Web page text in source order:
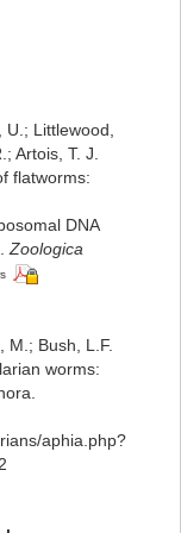
Littlewood,
Artois, T. J.
flatworms:
DNA
Zoologica
M.; Bush, L.F.
worms:
aphia.php?